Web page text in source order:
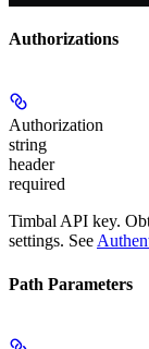
Authorizations
Authorization
string
header
required
Timbal API key.
settings. See
Path Parameters